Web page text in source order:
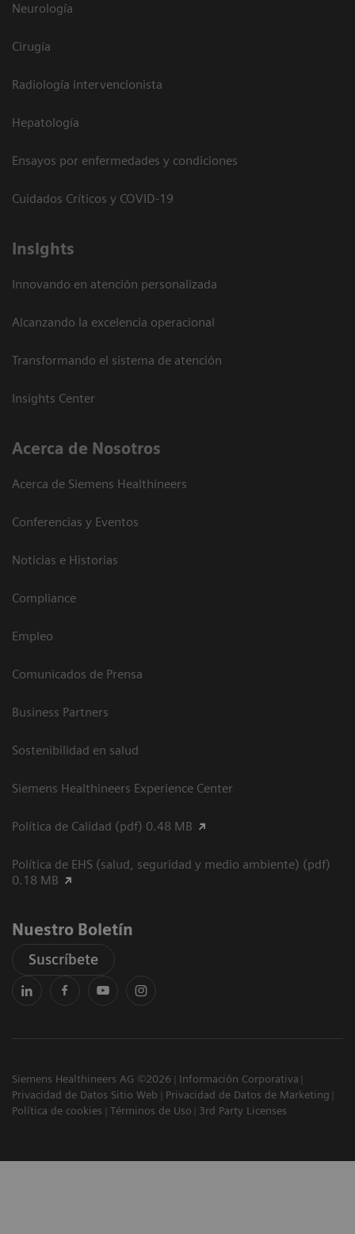
Neurología
Cirugía
Radiología intervencionista
Hepatología
Ensayos por enfermedades y condiciones
Cuidados Críticos y COVID-19
Insights
Innovando en atención personalizada
Alcanzando la excelencia operacional
Transformando el sistema de atención
Insights Center
Acerca de Nosotros
Acerca de Siemens Healthineers
Conferencias y Eventos
Noticias e Historias
Compliance
Empleo
Comunicados de Prensa
Business Partners
Sostenibilidad en salud
Siemens Healthineers Experience Center
Política de Calidad (pdf) 0.48 MB
Política de EHS (salud, seguridad y medio ambiente) (pdf)
0.18 MB
Nuestro Boletín
Suscríbete
Siemens Healthineers AG ©2026
Información Corporativa
Privacidad de Datos Sitio Web
Privacidad de Datos de Marketing
Política de cookies
Términos de Uso 3rd Party Licenses